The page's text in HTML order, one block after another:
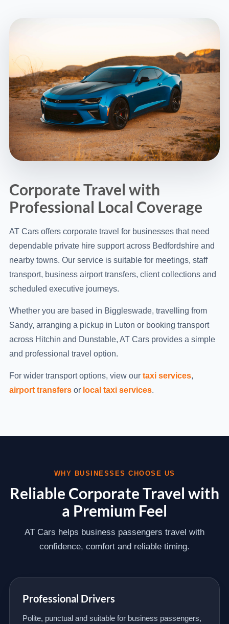
Corporate Travel with
Professional Local Coverage
AT Cars offers corporate travel for businesses that need
dependable private hire support across Bedfordshire and
nearby towns. Our service is suitable for meetings, staff
transport, business airport transfers, client collections and
scheduled executive journeys.
Whether you are based in Biggleswade, travelling from
Sandy, arranging a pickup in Luton or booking transport
across Hitchin and Dunstable, AT Cars provides a simple
and professional travel option.
For wider transport options, view our taxi services,
airport transfers or local taxi services.
WHY BUSINESSES CHOOSE US
Reliable Corporate Travel with
a Premium Feel
AT Cars helps business passengers travel with
confidence, comfort and reliable timing.
Professional Drivers
Polite, punctual and suitable for business passengers,